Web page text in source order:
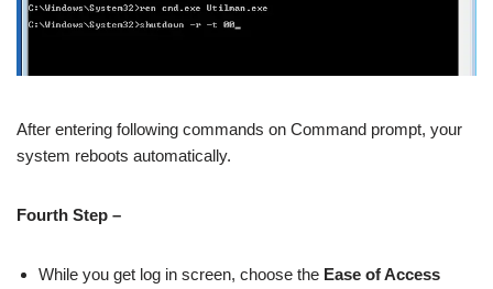
After entering following commands on Command prompt, your
system reboots automatically.
Fourth Step –
While you get log in screen, choose the Ease of Access